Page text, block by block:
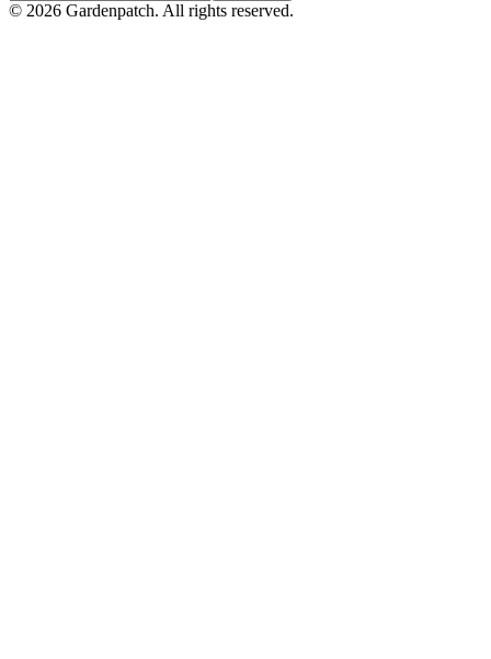
© 2026 Gardenpatch. All rights reserved.